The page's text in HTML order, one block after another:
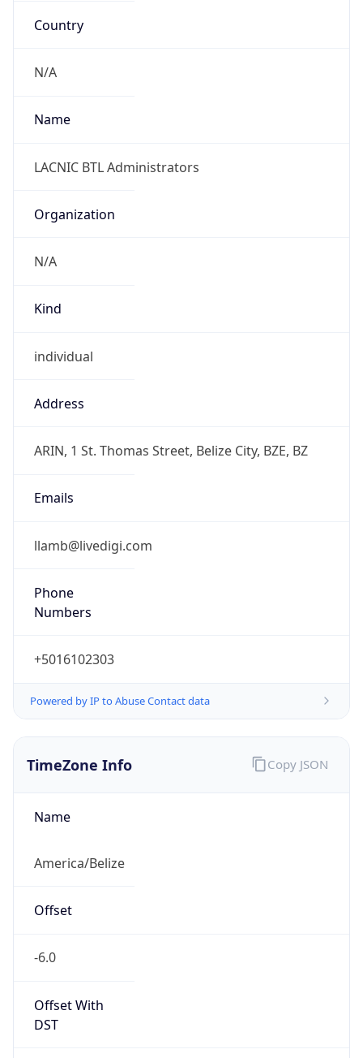
Country
N/A
Name
LACNIC BTL Administrators
Organization
N/A
Kind
individual
Address
ARIN, 1 St. Thomas Street, Belize City, BZE, BZ
Emails
llamb@livedigi.com
Phone
Numbers
+5016102303
Powered by IP to Abuse Contact data
TimeZone Info
Name
America/Belize
Offset
-6.0
Offset With
DST
Copy JSON